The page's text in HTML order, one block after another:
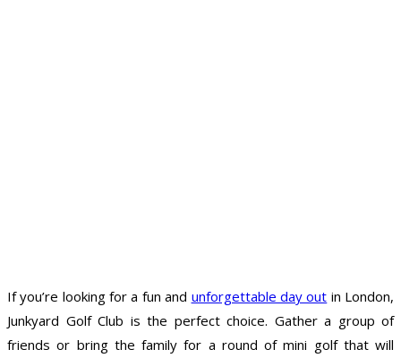
If you’re looking for a fun and unforgettable day out in London,
Junkyard Golf Club is the perfect choice. Gather a group of
friends or bring the family for a round of mini golf that will